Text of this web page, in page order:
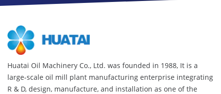
Huatai Oil Machinery Co., Ltd. was founded in 1988, It is a
large-scale oil mill plant manufacturing enterprise integrating
R & D, design, manufacture, and installation as one of the